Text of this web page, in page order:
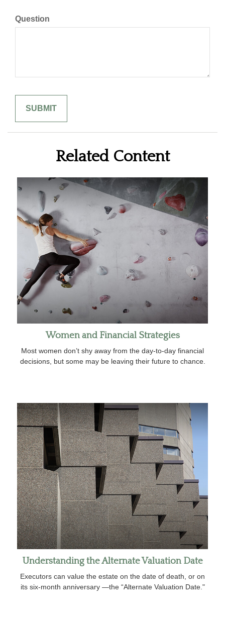
Question
Related Content
Women and Financial Strategies
Most women don’t shy away from the day-to-day financial
decisions, but some may be leaving their future to chance.
Understanding the Alternate Valuation Date
Executors can value the estate on the date of death, or on
its six-month anniversary —the “Alternate Valuation Date."